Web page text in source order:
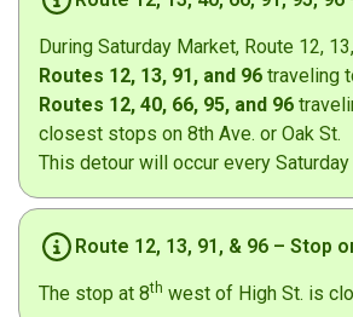
During Saturday Market, Route 12,
Routes 12, 13, 91, and 96 traveling
Routes 12, 40, 66, 95, and 96
closest stops on 8th Ave. or Oak St.
This detour will occur every
Route 12, 13, 91, & 96 – Stop
The stop at 8th west of High St. is